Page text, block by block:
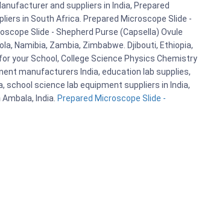
and suppliers in India, Prepared
in South Africa. Prepared Microscope Slide -
Slide - Shepherd Purse (Capsella) Ovule
Namibia, Zambia, Zimbabwe. Djibouti, Ethiopia,
your School, College Science Physics Chemistry
manufacturers India, education lab supplies,
school science lab equipment suppliers in India,
India. Prepared Microscope Slide -